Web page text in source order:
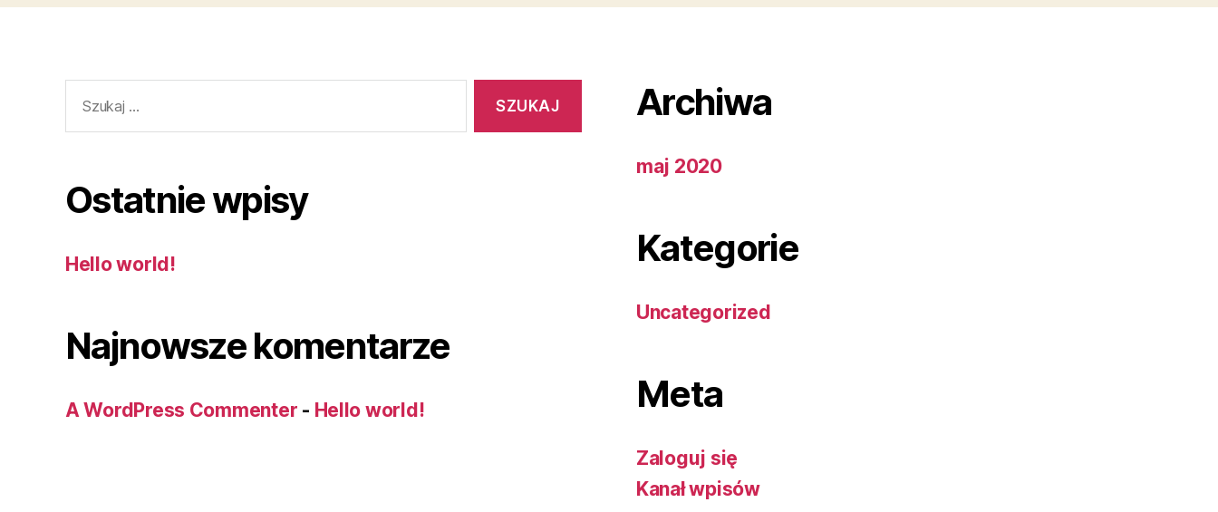
Ostatnie wpisy
Hello world!
Najnowsze komentarze
A WordPress Commenter - Hello world!
Archiwa
maj 2020
Kategorie
Uncategorized
Meta
Zaloguj się
Kanał wpisów